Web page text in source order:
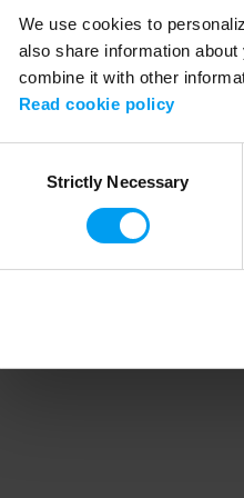
We use cookies to
also share information
combine it with other
Read cookie policy
SelectionStrictly Necessary
Application